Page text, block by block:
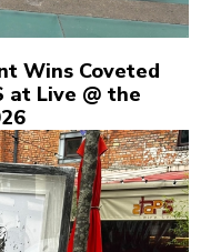
Wins Coveted
at Live @ the